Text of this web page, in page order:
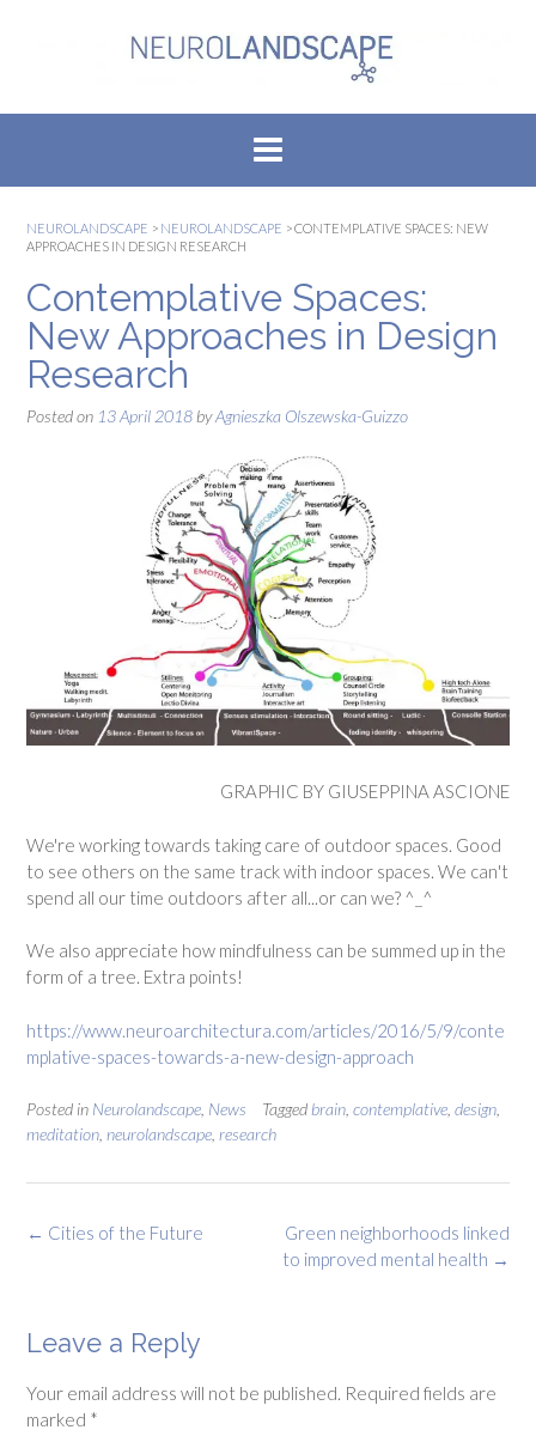
NEUROLANDSCAPE > NEUROLANDSCAPE >CONTEMPLATIVE SPACES: NEW
APPROACHES IN DESIGN RESEARCH
Contemplative Spaces:
New Approaches in Design
Research
Posted on 13 April 2018 byAgnieszka Olszewska-Guizzo
GRAPHIC BY GIUSEPPINA ASCIONE
We're working towards taking care of outdoor spaces. Good
to see others on the same track with indoor spaces. We can't
spend all our time outdoors after all...or can we? ^_^
We also appreciate how mindfulness can be summed up in the
form of a tree. Extra points!
https://www.neuroarchitectura.com/articles/2016/5/9/conte
mplative-spaces-towards-a-new-design-approach
Posted in Neurolandscape News Tagged brain contemplative design
meditation neurolandscape research
Post
Green neighborhoods linked
to improved mental health →
← Cities of the Future
Leave a Reply
Your email address will not be published. Required fields are
marked *